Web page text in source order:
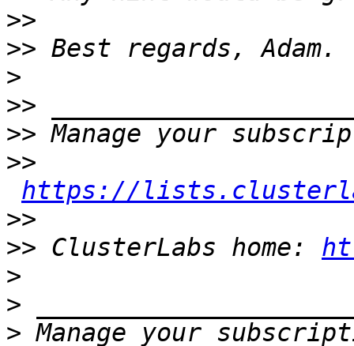
>>
>>
>
>>
>>
>>
https://
>>
>> ClusterLabs home:
>
>
>